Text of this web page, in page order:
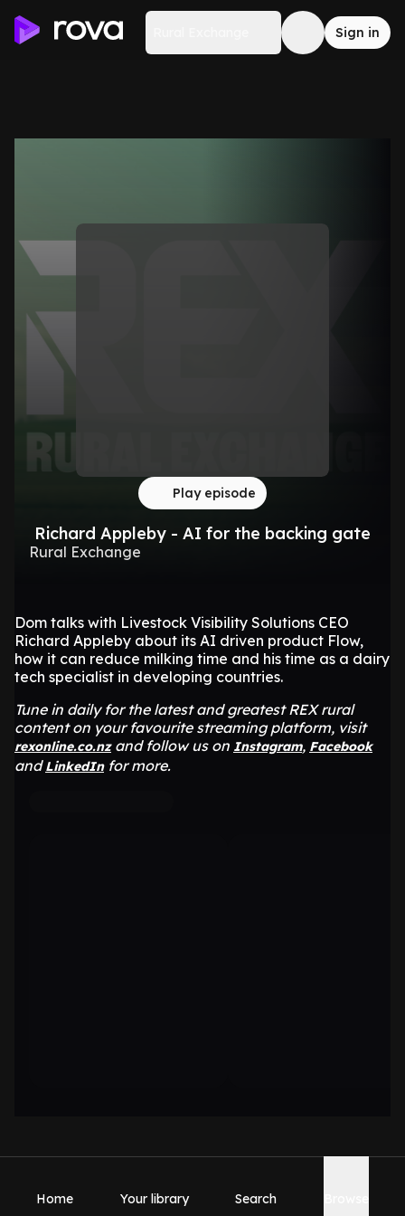
Sign in
Play episode
Richard Appleby - AI for the backing gate
Rural Exchange
Dom talks with Livestock Visibility Solutions CEO
Richard Appleby about its AI driven product Flow,
how it can reduce milking time and his time as a dairy
tech specialist in developing countries.
Tune in daily for the latest and greatest REX rural
content on your favourite streaming platform, visit
rexonline.co.nzand follow us on Instagram, Facebook
andLinkedInfor more.
Home Your library Search